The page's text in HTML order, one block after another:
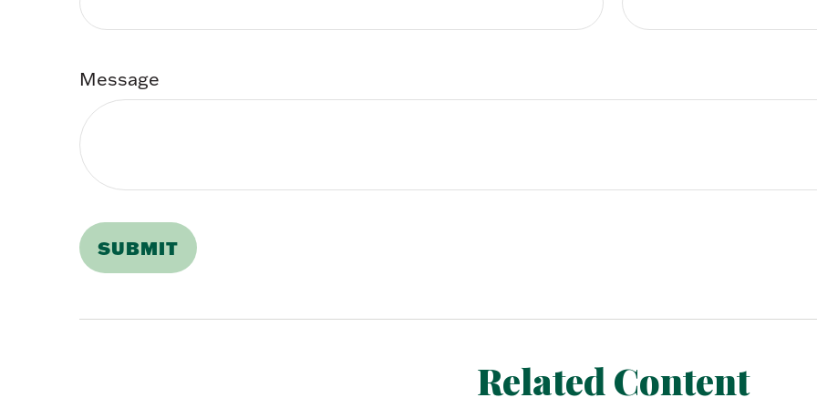
Message
Related Content